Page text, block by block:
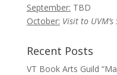
September: TBD
October: Visit to
Recent Posts
VT Book Arts Guild